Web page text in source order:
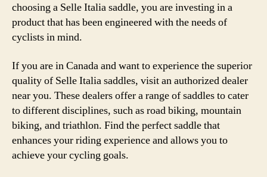
choosing a Selle Italia saddle, you are investing in a
product that has been engineered with the needs of
cyclists in mind.
If you are in Canada and want to experience the superior
quality of Selle Italia saddles, visit an authorized dealer
near you. These dealers offer a range of saddles to cater
to different disciplines, such as road biking, mountain
biking, and triathlon. Find the perfect saddle that
enhances your riding experience and allows you to
achieve your cycling goals.